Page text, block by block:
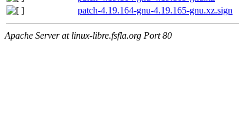
patch-4.19.164-gnu-4.19.165-gnu.xz.sign
Apache Server at linux-libre.fsfla.org Port 80